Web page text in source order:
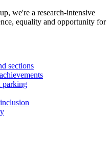
we're a research-intensive
equality and opportunity for
sections
parking